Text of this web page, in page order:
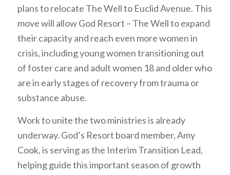
plans to relocate The Well to Euclid Avenue. This
move will allow God Resort – The Well to expand
their capacity and reach even more women in
crisis, including young women transitioning out
of foster care and adult women 18 and older who
are in early stages of recovery from trauma or
substance abuse.
Work to unite the two ministries is already
underway. God’s Resort board member, Amy
Cook, is serving as the Interim Transition Lead,
helping guide this important season of growth